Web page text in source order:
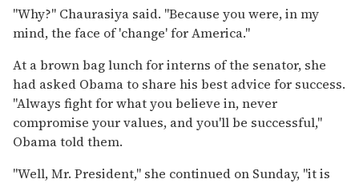
"Why?" Chaurasiya said. "Because you were, in my
mind, the face of 'change' for America."
At a brown bag lunch for interns of the senator, she
had asked Obama to share his best advice for success.
"Always fight for what you believe in, never
compromise your values, and you'll be successful,"
Obama told them.
"Well, Mr. President," she continued on Sunday, "it is